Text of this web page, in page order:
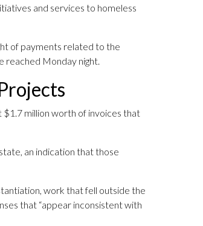
and services to homeless
of payments related to the
reached Monday night.
million worth of invoices that
an indication that those
work that fell outside the
that “appear inconsistent with